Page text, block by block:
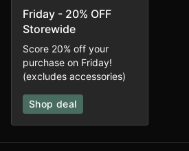
Friday - 20% OFF
Storewide
Score 20% off your
purchase on Friday!
(excludes accessories)
Shop deal